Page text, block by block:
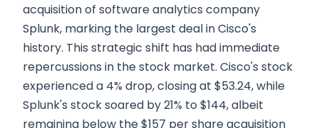
acquisition of software analytics company
Splunk, marking the largest deal in Cisco's
history. This strategic shift has had immediate
repercussions in the stock market. Cisco's stock
experienced a 4% drop, closing at $53.24, while
Splunk's stock soared by 21% to $144, albeit
remaining below the $157 per share acquisition